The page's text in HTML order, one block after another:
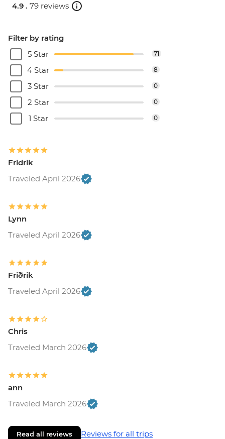
4.9 . 79 reviews
Filter by rating
5 Star
71
4 Star 8
3 Star 0
2 Star 0
1 Star 0
Fridrik
Traveled April 2026
Lynn
Traveled April 2026
Friðrik
Traveled April 2026
Chris
Traveled March 2026
ann
Traveled March 2026
Read all reviews Reviews for all trips